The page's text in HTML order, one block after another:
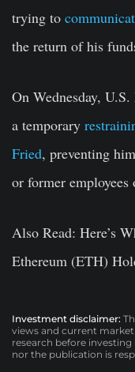
trying to
the return of his
On Wednesday,
a temporary
Fried, preventing
or former
Also Read: Here’s
Ethereum (ETH)
Investment disclaimer:
views and current
research before
nor the publication is